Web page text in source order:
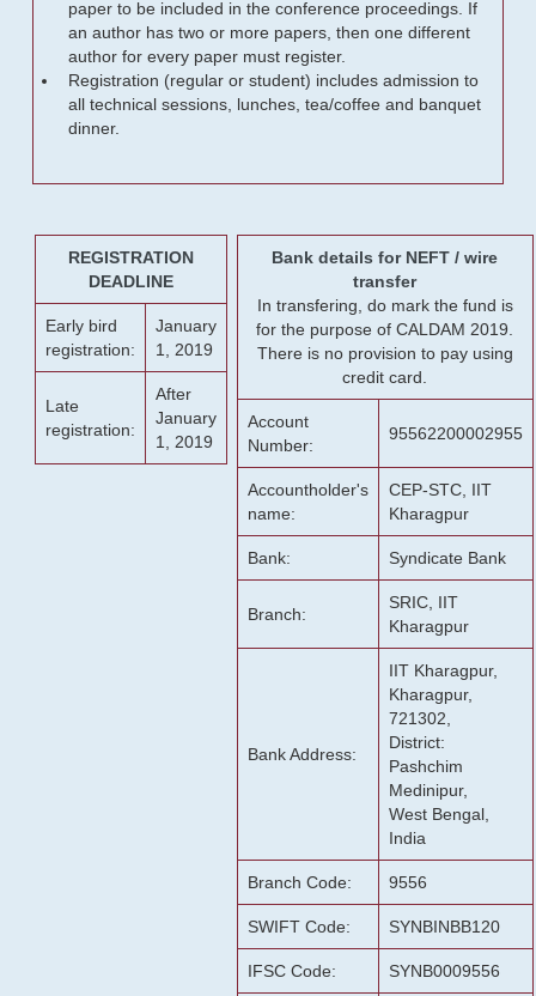
paper to be included in the conference proceedings. If
an author has two or more papers, then one different
author for every paper must register.
Registration (regular or student) includes admission to
all technical sessions, lunches, tea/coffee and banquet
dinner.
REGISTRATION
DEADLINE
Early bird
registration:
January
1, 2019
Late
registration:
After
January
1, 2019
Bank details for NEFT / wire
transfer
In transfering, do mark the fund is
for the purpose of CALDAM 2019.
There is no provision to pay using
credit card.
Account
Number:
95562200002955
Accountholder's
name:
CEP-STC, IIT
Kharagpur
Bank: Syndicate Bank
Branch:
SRIC, IIT
Kharagpur
Bank Address:
IIT Kharagpur,
Kharagpur,
721302,
District:
Pashchim
Medinipur,
West Bengal,
India
Branch Code: 9556
SWIFT Code: SYNBINBB120
IFSC Code: SYNB0009556